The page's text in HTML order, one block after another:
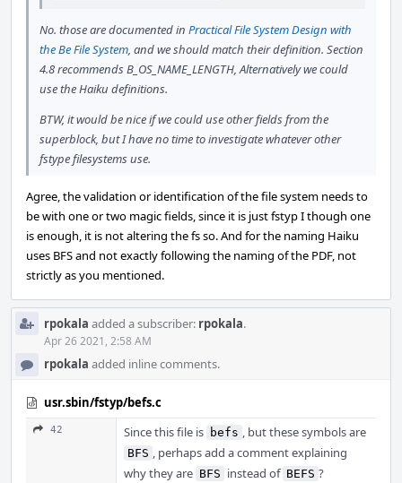
No. those are documented in Practical File System Design with
the Be File System, and we should match their definition. Section
4.8 recommends B_OS_NAME_LENGTH, Alternatively we could
use the Haiku definitions.
BTW, it would be nice if we could use other fields from the
superblock, but I have no time to investigate whatever other
fstype filesystems use.
Agree, the validation or identification of the file system needs to
be with one or two magic fields, since it is just fstyp I though one
is enough, it is not altering the fs so. And for the naming Haiku
uses BFS and not exactly following the naming of the PDF, not
strictly as you mentioned.
rpokala added a subscriber: rpokala.
Apr 26 2021, 2:58 AM
rpokala added inline comments.
usr.sbin/fstyp/befs.c
42 Since this file is befs , but these symbols are
BFS , perhaps add a comment explaining
why they are BFS instead of BEFS ?